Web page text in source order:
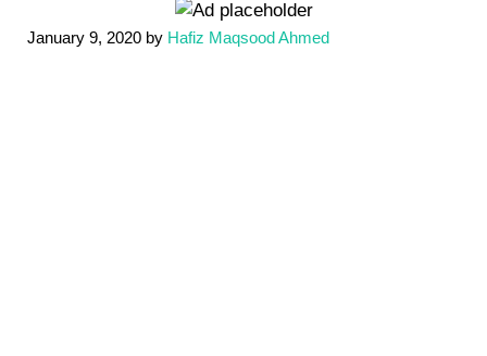
Friendly
January 9, 2020 by Hafiz Maqsood Ahmed